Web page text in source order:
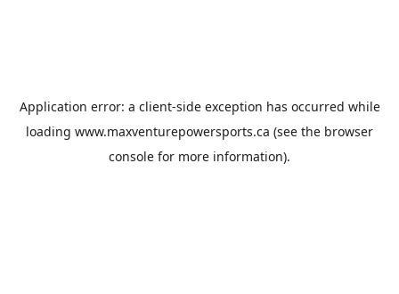
Application error: a client-side exception has occurred while
loading www.maxventurepowersports.ca (see the browser
console for more information).